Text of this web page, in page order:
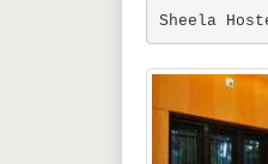
Sheela